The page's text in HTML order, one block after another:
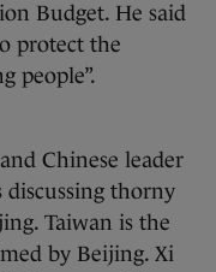
Budget. He said
protect the
people”.
Chinese leader
thorny
Taiwan is the
by Beijing. Xi